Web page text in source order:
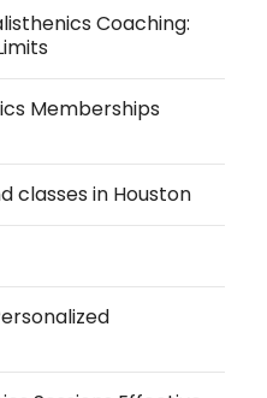
Coaching:
Memberships
classes in Houston